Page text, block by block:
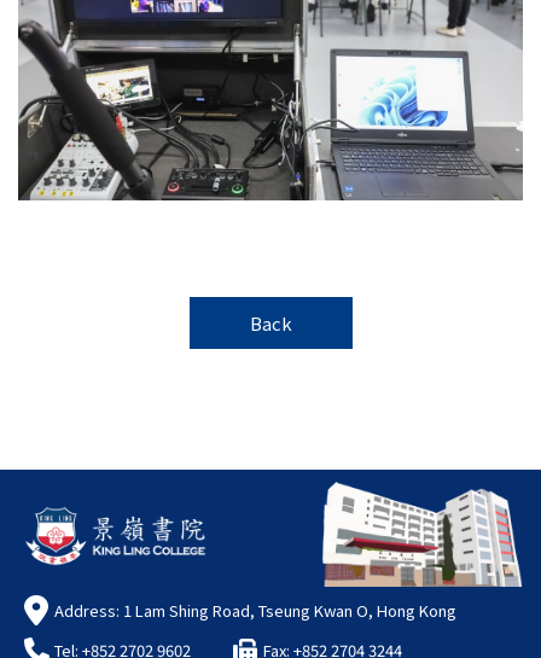
Back
Address: 1 Lam Shing Road, Tseung Kwan O, Hong Kong
Tel: +852 2702 9602
Fax: +852 2704 3244